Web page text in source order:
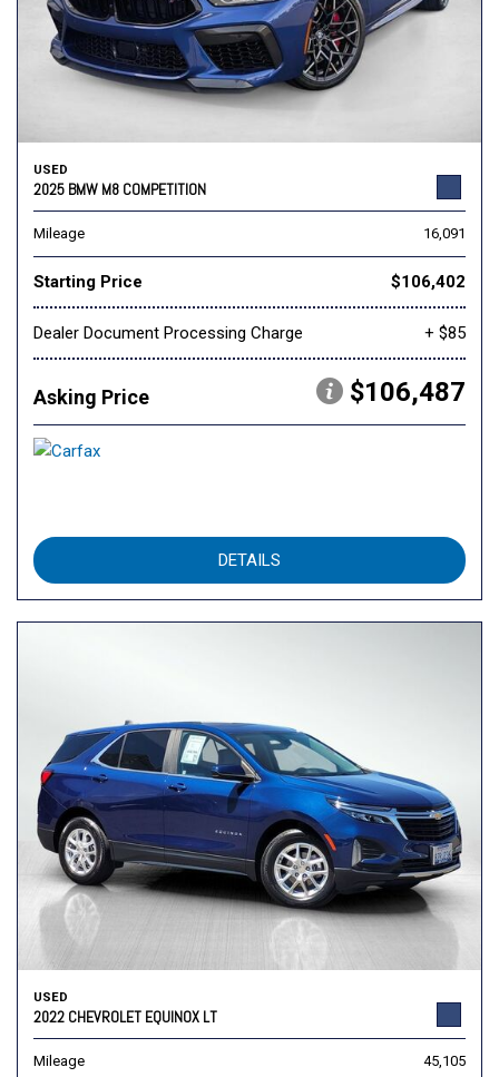
USED
2025 BMW M8 COMPETITION
Mileage 16,091
Starting Price $106,402
Dealer Document Processing Charge + $85
Asking Price $106,487
DETAILS
USED
2022 CHEVROLET EQUINOX LT
Mileage 45,105